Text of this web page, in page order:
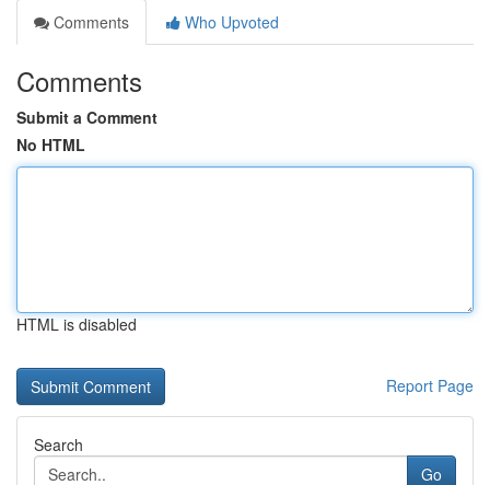
Comments
Who Upvoted
Comments
Submit a Comment
No HTML
HTML is disabled
Report Page
Search
Go